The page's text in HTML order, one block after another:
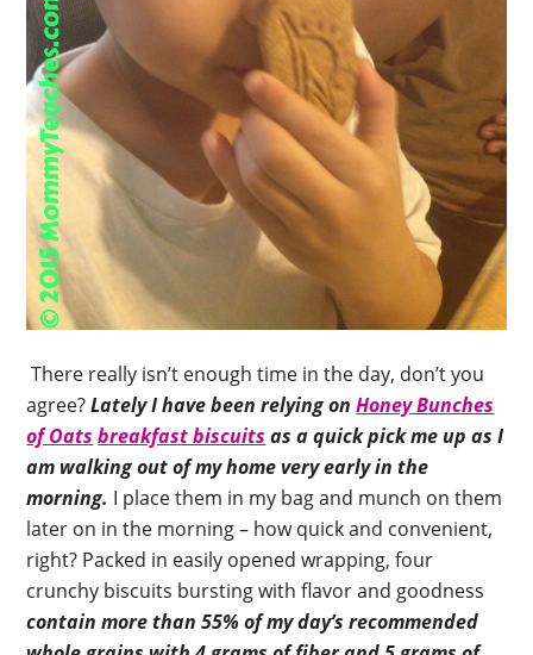
There really isn’t enough time in the day, don’t you
agree?Lately I have been relying onHoney Bunches
of Oats breakfast biscuits as a quick pick me up as I
am walking out of my home very early in the
morning. I place them in my bag and munch on them
later on in the morning – how quick and convenient,
right? Packed in easily opened wrapping, four
crunchy biscuits bursting with flavor and goodness
contain more than 55% of my day’s recommended